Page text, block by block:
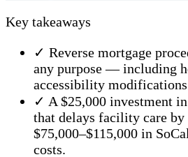
Key takeaways
✓ Reverse mortgage
any purpose — including
accessibility
✓ A $25,000 investment
that delays facility care by
$75,000–$115,000 in
costs.